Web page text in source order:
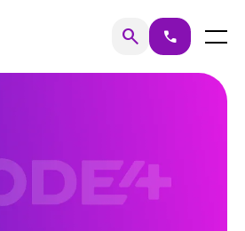
searchSearch
call Menu